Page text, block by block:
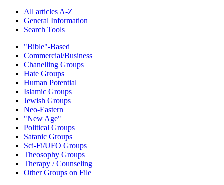
All articles A-Z
General Information
Search Tools
"Bible"-Based
Commercial/Business
Chanelling Groups
Hate Groups
Human Potential
Islamic Groups
Jewish Groups
Neo-Eastern
"New Age"
Political Groups
Satanic Groups
Sci-Fi/UFO Groups
Theosophy Groups
Therapy / Counseling
Other Groups on File